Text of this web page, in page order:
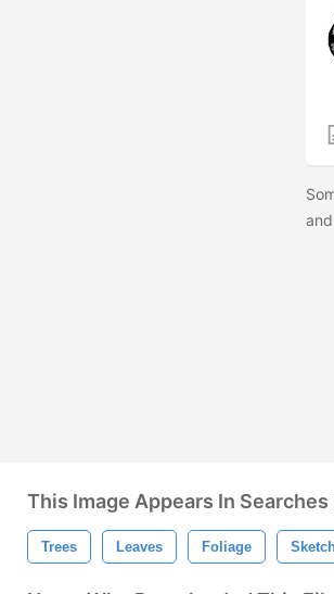
This Image Appears In Searches
Trees Leaves Foliage